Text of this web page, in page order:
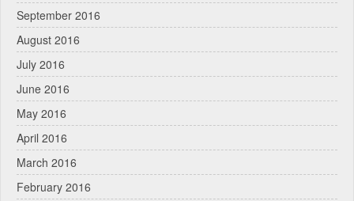
September 2016
August 2016
July 2016
June 2016
May 2016
April 2016
March 2016
February 2016